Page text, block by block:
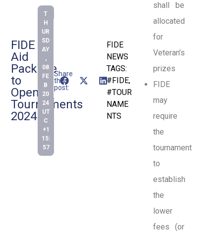
FIDE
Aid
Package
to
Open
Tournaments
2024
T
H
UR
SD
AY
,
08
FE
B
20
24
UT
C
+1
15:
57
Share
this
post:
FIDE
NEWS
TAGS:
#FIDE,
#TOUR
NAME
NTS
shall be
allocated
for
Veteran’s
prizes
FIDE
may
require
the
tournament
to
establish
the
lower
fees (or